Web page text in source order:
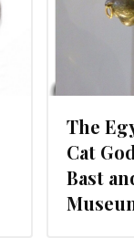
The
Cat
Bast